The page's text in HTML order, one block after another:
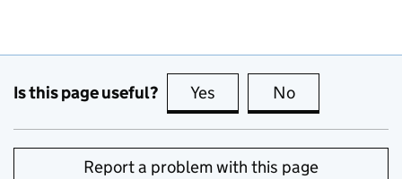
Is this page useful? Yes this page is useful
No
Report a problem with this page